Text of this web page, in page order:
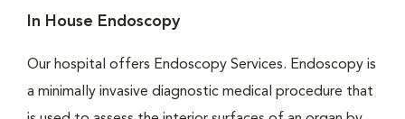
In House Endoscopy
Our hospital offers Endoscopy Services. Endoscopy is
a minimally invasive diagnostic medical procedure that